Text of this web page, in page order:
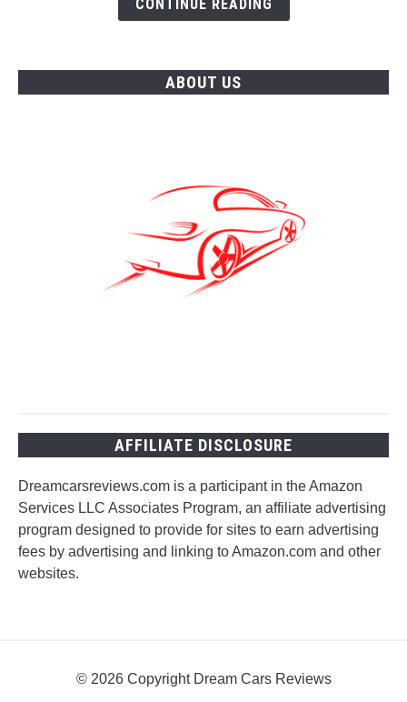
CONTINUE READING
ABOUT US
AFFILIATE DISCLOSURE
Dreamcarsreviews.com is a participant in the Amazon
Services LLC Associates Program, an affiliate advertising
program designed to provide for sites to earn advertising
fees by advertising and linking to Amazon.com and other
websites.
© 2026 Copyright Dream Cars Reviews